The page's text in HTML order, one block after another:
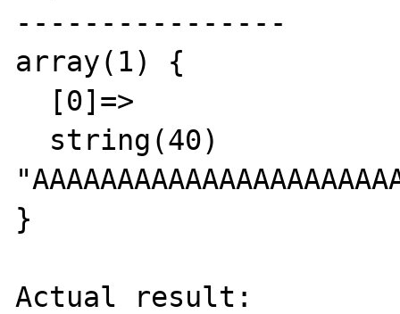
----------------
array(1) {
}
Actual result: